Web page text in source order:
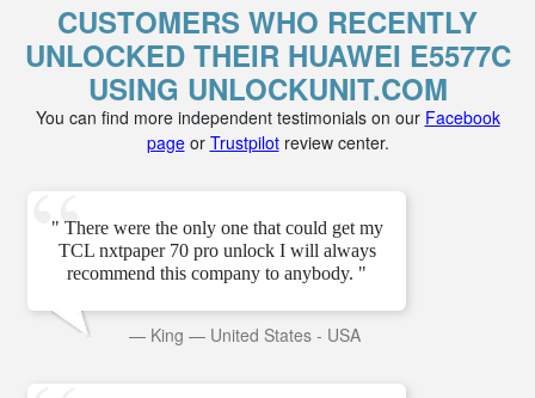
CUSTOMERS WHO RECENTLY
UNLOCKED THEIR HUAWEI E5577C
USING UNLOCKUNIT.COM
You can find more independent testimonials on our Facebook
pageor Trustpilotreview center.
" There were the only one that could get my
TCL nxtpaper 70 pro unlock I will always
recommend this company to anybody. "
— King — United States - USA